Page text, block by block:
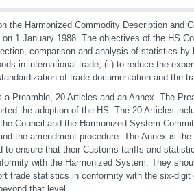
the Harmonized Commodity Description and
1 January 1988. The objectives of the HS
comparison and analysis of statistics by
in international trade; (ii) to reduce the
of trade documentation and the
a Preamble, 20 Articles and an Annex. The
the adoption of the HS. The 20 Articles
Council and the Harmonized System
the amendment procedure. The Annex is
to ensure that their Customs tariffs and
with the Harmonized System. They
trade statistics in conformity with the six-digit
that level.